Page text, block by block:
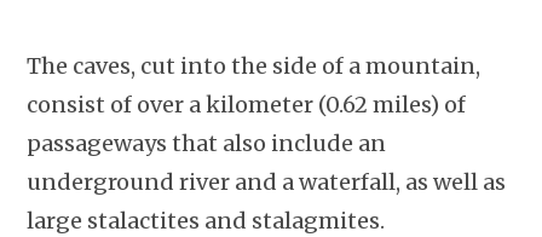
The caves, cut into the side of a mountain,
consist of over a kilometer (0.62 miles) of
passageways that also include an
underground river and a waterfall, as well as
large stalactites and stalagmites.